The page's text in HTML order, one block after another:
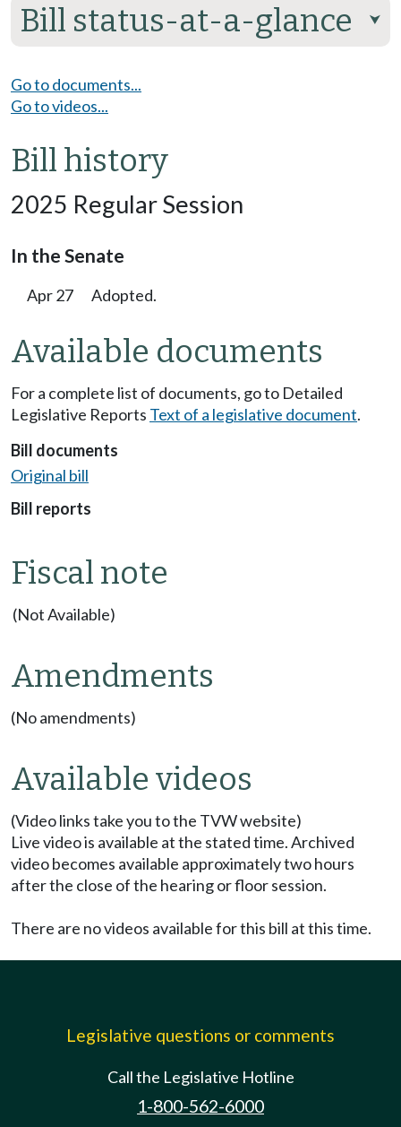
Bill status-at-a-glance ⮟
Go to documents...
Go to videos...
Bill history
2025 Regular Session
In the Senate
Apr 27 Adopted.
Available documents
For a complete list of documents, go to Detailed
Legislative Reports Text of a legislative document.
Bill documents
Original bill
Bill reports
Fiscal note
(Not Available)
Amendments
(No amendments)
Available videos
(Video links take you to the TVW website)
Live video is available at the stated time. Archived
video becomes available approximately two hours
after the close of the hearing or floor session.
There are no videos available for this bill at this time.
Legislative questions or comments
Call the Legislative Hotline
1-800-562-6000